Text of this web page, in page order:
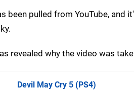
been pulled from YouTube, and
revealed why the video was
Devil May Cry 5 (PS4)